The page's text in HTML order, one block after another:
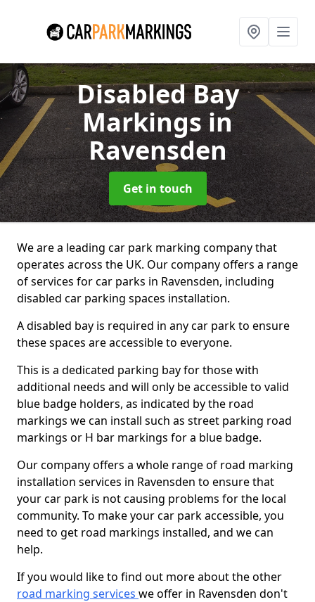
Disabled Bay
Markingsin
Ravensden
Get in touch
We are a leading car park marking company that
operates across the UK. Our company offers a range
of services for car parks in Ravensden, including
disabled car parking spaces installation.
A disabled bay is required in any car park to ensure
these spaces are accessible to everyone.
This is a dedicated parking bay for those with
additional needs and will only be accessible to valid
blue badge holders, as indicated by the road
markings we can install such as street parking road
markings or H bar markings for a blue badge.
Our company offers a whole range of road marking
installation services in Ravensden to ensure that
your car park is not causing problems for the local
community. To make your car park accessible, you
need to get road markings installed, and we can
help.
If you would like to find out more about the other
road marking services we offer in Ravensden don't